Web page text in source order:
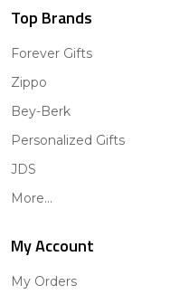
Top Brands
Forever Gifts
Zippo
Bey-Berk
Personalized Gifts
JDS
More...
My Account
My Orders